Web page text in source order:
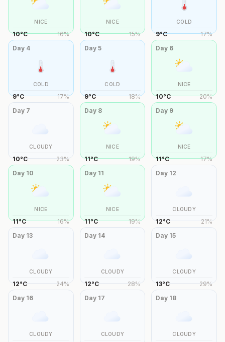
NICE
10°C 16%
NICE
10°C 15%
COLD
9°C 17%
Day 4
COLD
9°C 17%
Day 5
COLD
9°C 18%
Day 6
NICE
10°C 20%
Day 7
CLOUDY
10°C 23%
Day 8
NICE
11°C 19%
Day 9
NICE
11°C 17%
Day 10
NICE
11°C 16%
Day 11
NICE
11°C 19%
Day 12
CLOUDY
12°C 21%
Day 13
CLOUDY
12°C 24%
Day 14
CLOUDY
12°C 28%
Day 15
CLOUDY
13°C 29%
Day 16
CLOUDY
Day 17
CLOUDY
Day 18
CLOUDY